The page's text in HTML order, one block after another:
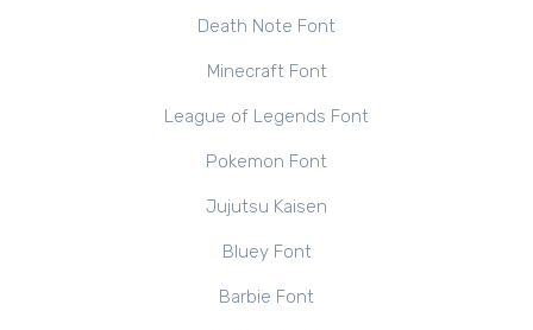
Death Note Font
Minecraft Font
League of Legends Font
Pokemon Font
Jujutsu Kaisen
Bluey Font
Barbie Font